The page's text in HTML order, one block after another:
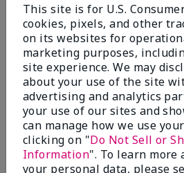
This site is for U.S.
cookies, pixels, and other
on its websites for
marketing purposes,
site experience. We may
about your use of the site
advertising and analytics
your use of our sites and
can manage how we use
clicking on "Do Not Sell or
Information". To learn more
your personal data, please